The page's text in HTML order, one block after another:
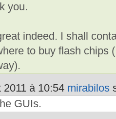
you.
indeed. I shall
to buy flash chips
à 10:54 mirabilos
GUIs.